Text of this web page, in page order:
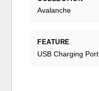
Avalanche
FEATURE
USB Charging Port